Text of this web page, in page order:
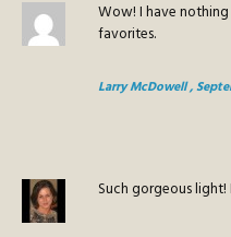
Wow! I have
favorites.
Larry McDowell,
Such gorgeous light!